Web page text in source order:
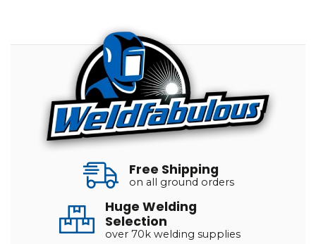
Free Shipping
on all ground orders
Huge Welding
Selection
over 70k welding supplies